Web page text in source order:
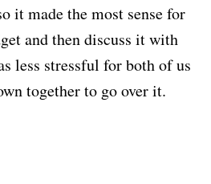
it made the most sense for
and then discuss it with
less stressful for both of us
together to go over it.